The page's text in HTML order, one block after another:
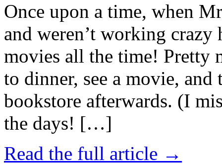
Once upon a time, when
and weren’t working
movies all the time! Pretty
to dinner, see a movie,
bookstore afterwards. (I
the days! […]
Read the full article →